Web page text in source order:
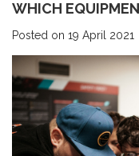
WHICH
Posted on 19 April 2021